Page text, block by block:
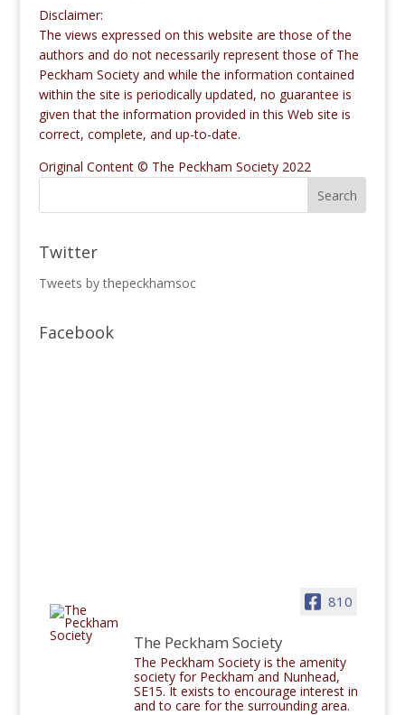
Disclaimer:
The views expressed on this website are those of the
authors and do not necessarily represent those of The
Peckham Society and while the information contained
within the site is periodically updated, no guarantee is
given that the information provided in this Web site is
correct, complete, and up-to-date.
Original Content © The Peckham Society 2022
Twitter
Tweets by thepeckhamsoc
Facebook
810
The Peckham Society
The Peckham Society is the amenity
society for Peckham and Nunhead,
SE15. It exists to encourage interest in
and to care for the surrounding area.